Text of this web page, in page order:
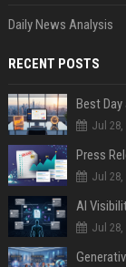
Daily News Analysis
RECENT POSTS
Best
Jul 28,
Jul 28,
AI
Jul 28,